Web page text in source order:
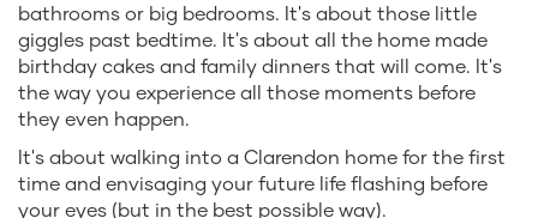
bathrooms or big bedrooms. It's about those little
giggles past bedtime. It's about all the home made
birthday cakes and family dinners that will come. It's
the way you experience all those moments before
they even happen.
It's about walking into a Clarendon home for the first
time and envisaging your future life flashing before
your eyes (but in the best possible way).